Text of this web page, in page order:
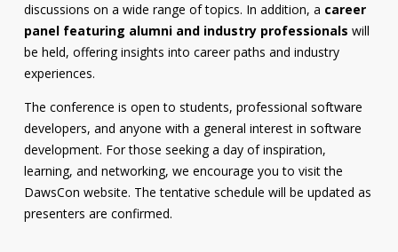
discussions on a wide range of topics. In addition, a career
panel featuring alumni and industry professionals will
be held, offering insights into career paths and industry
experiences.
The conference is open to students, professional software
developers, and anyone with a general interest in software
development. For those seeking a day of inspiration,
learning, and networking, we encourage you to visit the
DawsCon website. The tentative schedule will be updated as
presenters are confirmed.